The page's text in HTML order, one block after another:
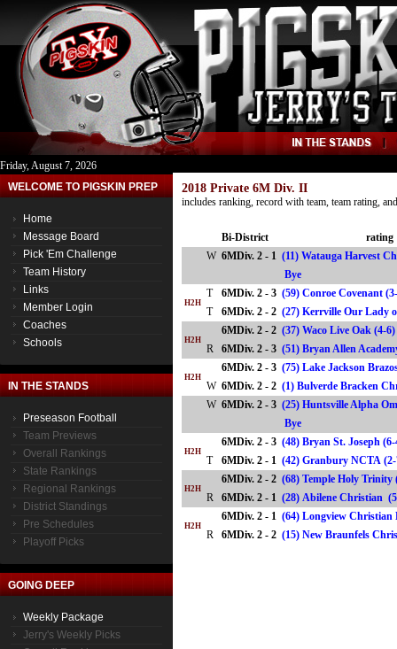
Friday, August 7, 2026
WELCOME TO PIGSKIN PREP
Home
Message Board
Pick 'Em Challenge
Team History
Links
Member Login
Coaches
Schools
IN THE STANDS
Preseason Football
Team Previews
Overall Rankings
State Rankings
Regional Rankings
District Standings
Pre Schedules
Playoff Picks
GOING DEEP
Weekly Package
Jerry's Weekly Picks
2018 Private 6M Div. II
includes ranking, record with team, team rating,
Bi-District
rating
W 6MDiv. 2 - 1 (11) Watauga Harvest
Bye
H2H
T 6MDiv. 2 - 3 (59) Conroe Covenant
T
6MDiv. 2 - 2 (27) Kerrville Our
H2H
6MDiv. 2 - 2 (37) Waco Live Oak (4-6)
R
6MDiv. 2 - 3 (51) Bryan Allen
H2H
6MDiv. 2 - 3 (75) Lake Jackson
W 6MDiv. 2 - 2 (1) Bulverde Bracken
W 6MDiv. 2 - 3 (25) Huntsville Alpha
Bye
H2H
6MDiv. 2 - 3 (48) Bryan St. Joseph
T
6MDiv. 2 - 1 (42) Granbury NCTA
H2H
6MDiv. 2 - 2 (68) Temple Holy Trinity
R
6MDiv. 2 - 1 (28) Abilene Christian
H2H
6MDiv. 2 - 1 (64) Longview Christian
R
6MDiv. 2 - 2 (15) New Braunfels